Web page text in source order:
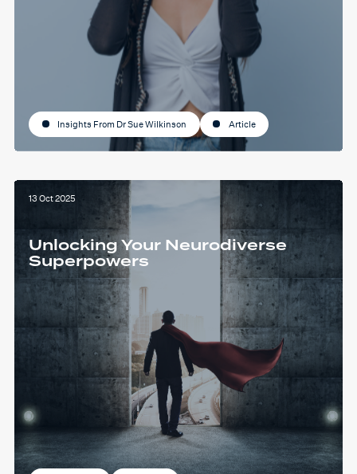
Insights From Dr Sue Wilkinson Article
13 Oct 2025
Unlocking Your Neurodiverse
Superpowers